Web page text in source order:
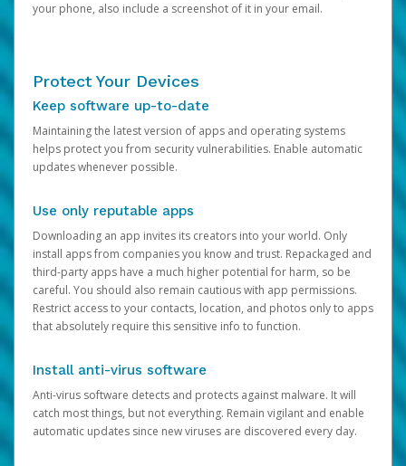
your phone, also include a screenshot of it in your email.
Protect Your Devices
Keep software up-to-date
Maintaining the latest version of apps and operating systems
helps protect you from security vulnerabilities. Enable automatic
updates whenever possible.
Use only reputable apps
Downloading an app invites its creators into your world. Only
install apps from companies you know and trust. Repackaged and
third-party apps have a much higher potential for harm, so be
careful. You should also remain cautious with app permissions.
Restrict access to your contacts, location, and photos only to apps
that absolutely require this sensitive info to function.
Install anti-virus software
Anti-virus software detects and protects against malware. It will
catch most things, but not everything. Remain vigilant and enable
automatic updates since new viruses are discovered every day.